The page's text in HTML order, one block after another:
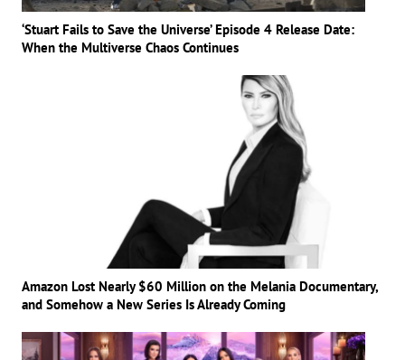
‘Stuart Fails to Save the Universe’ Episode 4 Release Date:
When the Multiverse Chaos Continues
Amazon Lost Nearly $60 Million on the Melania Documentary,
and Somehow a New Series Is Already Coming